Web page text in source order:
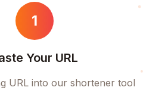
1
Your URL
URL into our shortener tool